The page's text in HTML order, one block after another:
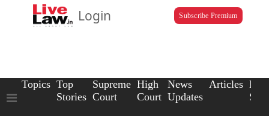
Login Subscribe Premium
Topics Top
Stories
Supreme
Court
High
Court
News
Updates
Articles Law